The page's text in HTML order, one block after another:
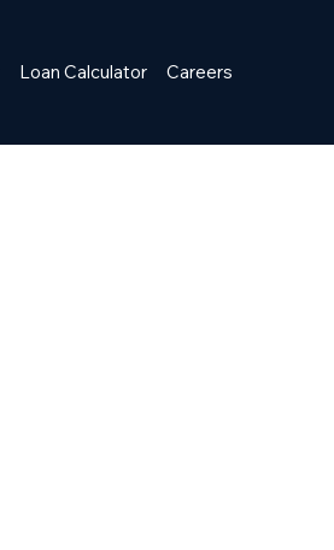
Loan Calculator Careers